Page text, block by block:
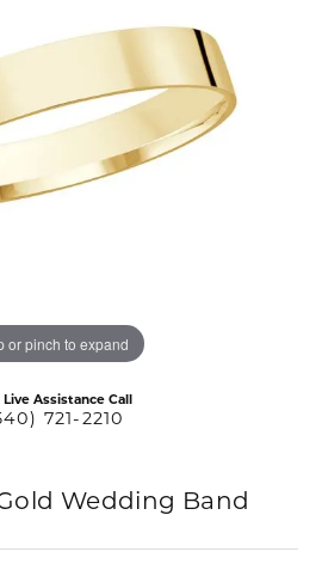
or pinch to expand
Live Assistance Call
721-2210
Wedding Band